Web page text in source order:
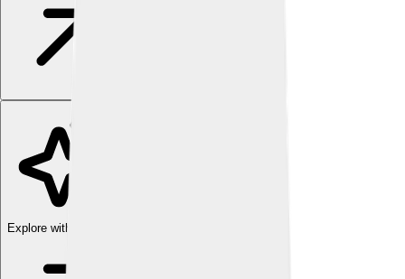
Explore with ChatDino